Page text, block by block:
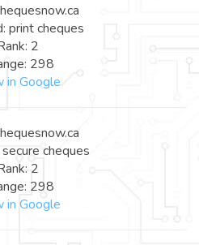
print cheques
2
298
in Google
cheques
2
298
in Google